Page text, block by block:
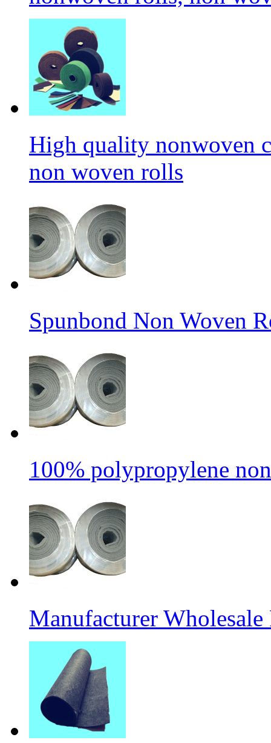
High quality nonwoven
non woven rolls
Spunbond Non Woven
100% polypropylene
Manufacturer